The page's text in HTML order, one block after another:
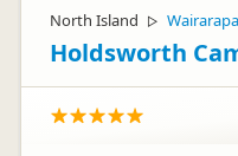
North Island ▷ Wairarapa
Holdsworth